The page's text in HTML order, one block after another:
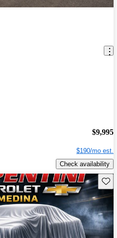
$9,995
$190/mo est.
Check availability